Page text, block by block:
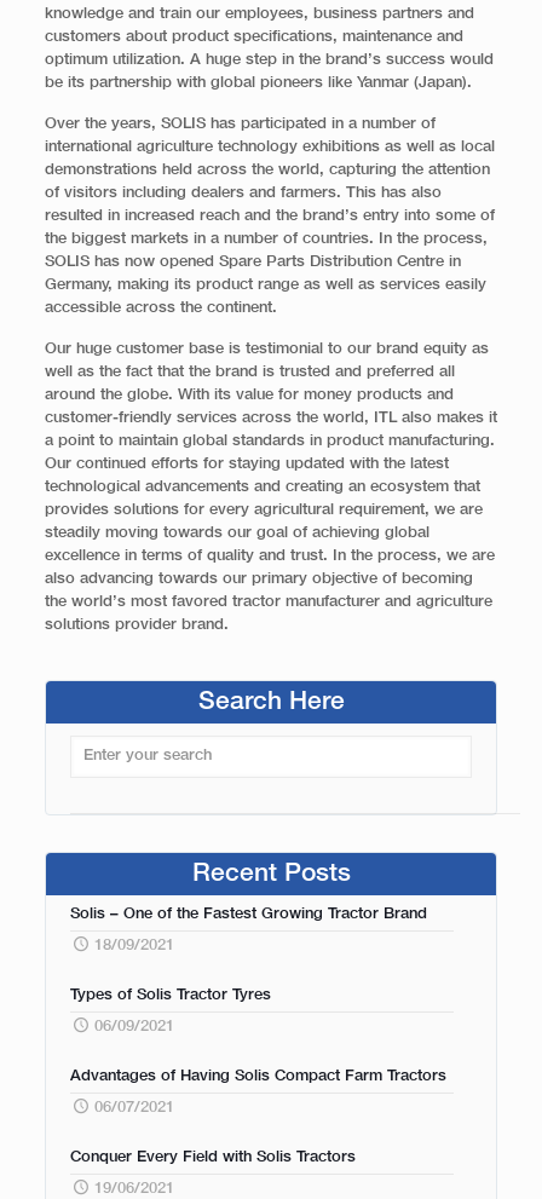
knowledge and train our employees, business partners and
customers about product specifications, maintenance and
optimum utilization. A huge step in the brand’s success would
be its partnership with global pioneers like Yanmar (Japan).
Over the years, SOLIS has participated in a number of
international agriculture technology exhibitions as well as local
demonstrations held across the world, capturing the attention
of visitors including dealers and farmers. This has also
resulted in increased reach and the brand’s entry into some of
the biggest markets in a number of countries. In the process,
SOLIS has now opened Spare Parts Distribution Centre in
Germany, making its product range as well as services easily
accessible across the continent.
Our huge customer base is testimonial to our brand equity as
well as the fact that the brand is trusted and preferred all
around the globe. With its value for money products and
customer-friendly services across the world, ITL also makes it
a point to maintain global standards in product manufacturing.
Our continued efforts for staying updated with the latest
technological advancements and creating an ecosystem that
provides solutions for every agricultural requirement, we are
steadily moving towards our goal of achieving global
excellence in terms of quality and trust. In the process, we are
also advancing towards our primary objective of becoming
the world’s most favored tractor manufacturer and agriculture
solutions provider brand.
Search Here
Recent Posts
Solis – One of the Fastest Growing Tractor Brand
18/09/2021
Types of Solis Tractor Tyres
06/09/2021
Advantages of Having Solis Compact Farm Tractors
06/07/2021
Conquer Every Field with Solis Tractors
19/06/2021